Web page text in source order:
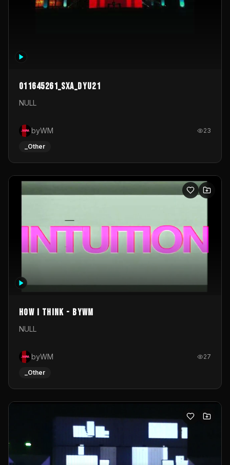
011645261_sxa_dyu21
NULL
byWM 23
_Other
How I Think - byWM
NULL
byWM 27
_Other